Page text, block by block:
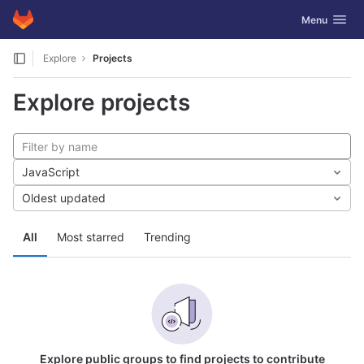
Skip to content
GitLab Toggle
Menu
Explore Projects
Explore projects
All Most starred Trending
JavaScript
Oldest updated
Explore public groups to find projects to contribute